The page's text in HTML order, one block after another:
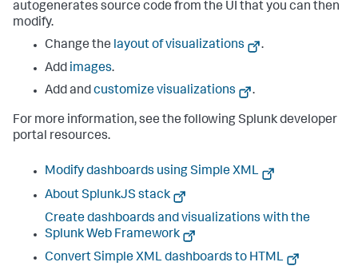
autogenerates source code from the UI that you can then
modify.
Change the layout of visualizations
.
Add images.
Add andcustomize visualizations .
For more information, see the following Splunk developer
portal resources.
Modify dashboards using Simple XML
About SplunkJS stack
Create dashboards and visualizations with the
Splunk Web Framework
Convert Simple XML dashboards to HTML